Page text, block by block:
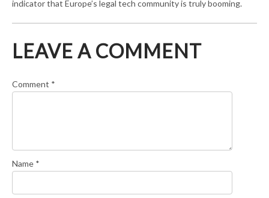
indicator that Europe’s legal tech community is truly booming.
LEAVE A COMMENT
Comment *
Name *